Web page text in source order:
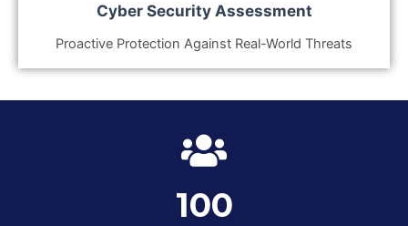
Cyber Security Assessment
Proactive Protection Against Real-World Threats
100